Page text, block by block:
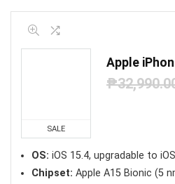
SALE
Apple
₱
OS: iOS 15.4, upgradable to
Chipset: Apple A15 Bionic (5